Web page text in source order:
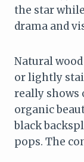
the star
drama and
Natural
or lightly
really
organic
black
pops. The